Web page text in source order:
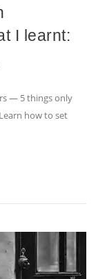
I learnt:
— 5 things only
how to set